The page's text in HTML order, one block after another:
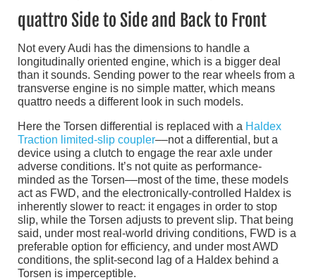
quattro Side to Side and Back to Front
Not every Audi has the dimensions to handle a
longitudinally oriented engine, which is a bigger deal
than it sounds. Sending power to the rear wheels from a
transverse engine is no simple matter, which means
quattro needs a different look in such models.
Here the Torsen differential is replaced with a Haldex
Traction limited-slip coupler––not a differential, but a
device using a clutch to engage the rear axle under
adverse conditions. It’s not quite as performance-
minded as the Torsen––most of the time, these models
act as FWD, and the electronically-controlled Haldex is
inherently slower to react: it engages in order to stop
slip, while the Torsen adjusts to prevent slip. That being
said, under most real-world driving conditions, FWD is a
preferable option for efficiency, and under most AWD
conditions, the split-second lag of a Haldex behind a
Torsen is imperceptible.